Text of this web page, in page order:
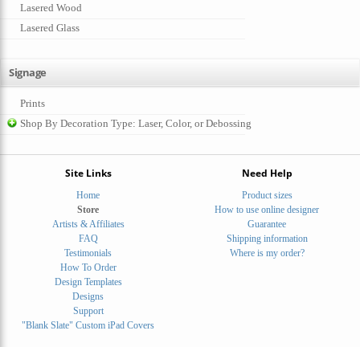
Lasered Wood
Lasered Glass
Signage
Prints
Shop By Decoration Type: Laser, Color, or Debossing
Site Links
Home
Store
Artists & Affiliates
FAQ
Testimonials
How To Order
Design Templates
Designs
Support
"Blank Slate" Custom iPad Covers
Need Help
Product sizes
How to use online designer
Guarantee
Shipping information
Where is my order?